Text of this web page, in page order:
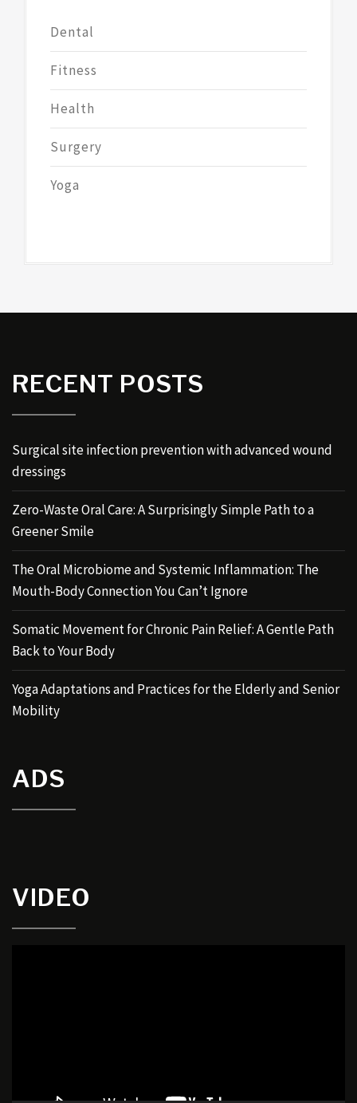
Dental
Fitness
Health
Surgery
Yoga
RECENT POSTS
Surgical site infection prevention with advanced wound
dressings
Zero-Waste Oral Care: A Surprisingly Simple Path to a
Greener Smile
The Oral Microbiome and Systemic Inflammation: The
Mouth-Body Connection You Can’t Ignore
Somatic Movement for Chronic Pain Relief: A Gentle Path
Back to Your Body
Yoga Adaptations and Practices for the Elderly and Senior
Mobility
ADS
VIDEO